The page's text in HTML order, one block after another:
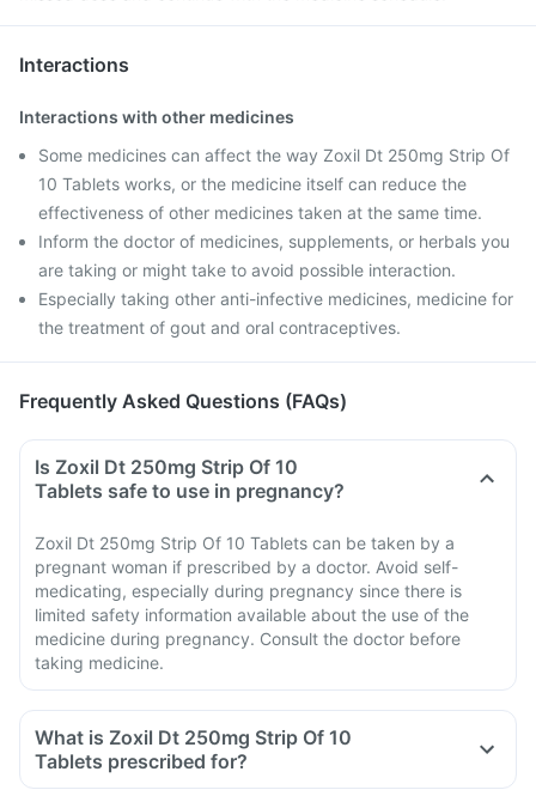
Interactions
Interactions with other medicines
Some medicines can affect the way Zoxil Dt 250mg Strip Of
10 Tablets works, or the medicine itself can reduce the
effectiveness of other medicines taken at the same time.
Inform the doctor of medicines, supplements, or herbals you
are taking or might take to avoid possible interaction.
Especially taking other anti-infective medicines, medicine for
the treatment of gout and oral contraceptives.
Frequently Asked Questions (FAQs)
Is Zoxil Dt 250mg Strip Of 10
Tablets safe to use in pregnancy?
Zoxil Dt 250mg Strip Of 10 Tablets can be taken by a
pregnant woman if prescribed by a doctor. Avoid self-
medicating, especially during pregnancy since there is
limited safety information available about the use of the
medicine during pregnancy. Consult the doctor before
taking medicine.
What is Zoxil Dt 250mg Strip Of 10
Tablets prescribed for?